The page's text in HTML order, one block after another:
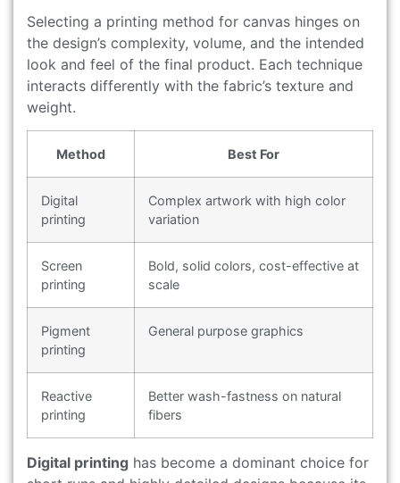
Selecting a printing method for canvas hinges on
the design’s complexity, volume, and the intended
look and feel of the final product. Each technique
interacts differently with the fabric’s texture and
weight.
Method Best For
Digital
printing
Complex artwork with high color
variation
Screen
printing
Bold, solid colors, cost-effective at
scale
Pigment
printing
General purpose graphics
Reactive
printing
Better wash-fastness on natural
fibers
Digital printing has become a dominant choice for